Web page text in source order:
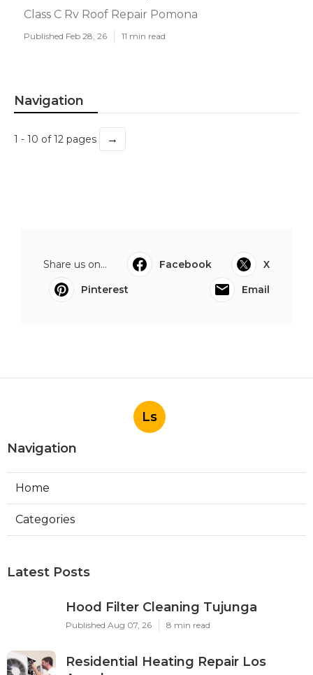
Class C Rv Roof Repair Pomona
Published Feb 28, 26 11 min read
Navigation
1 - 10 of 12 pages →
Share us on... Facebook
X
Pinterest
Email
Ls
Navigation
Home
Categories
Latest Posts
Hood Filter Cleaning Tujunga
Published Aug 07, 26 8 min read
Residential Heating Repair Los